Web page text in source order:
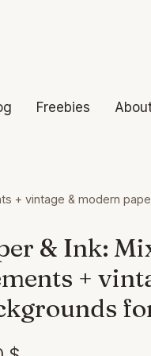
Freebies
+ vintage & modern
& Ink:
+